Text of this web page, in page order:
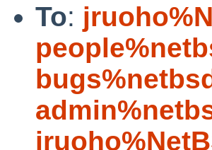
To: